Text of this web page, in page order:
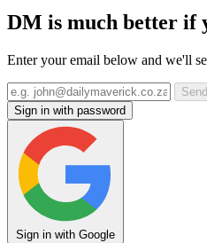
DM is much better if
Enter your email below and we'll
Sign in with password
Sign in with Google